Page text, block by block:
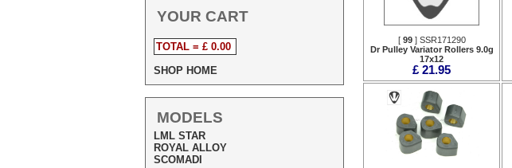
YOUR CART
TOTAL = £ 0.00
SHOP HOME
MODELS
LML STAR
ROYAL ALLOY
SCOMADI
[ 99] SSR171290
Dr Pulley Variator Rollers 9.0g
17x12
£ 21.95